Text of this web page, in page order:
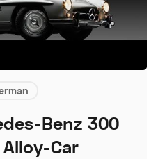
Benz 300
Car